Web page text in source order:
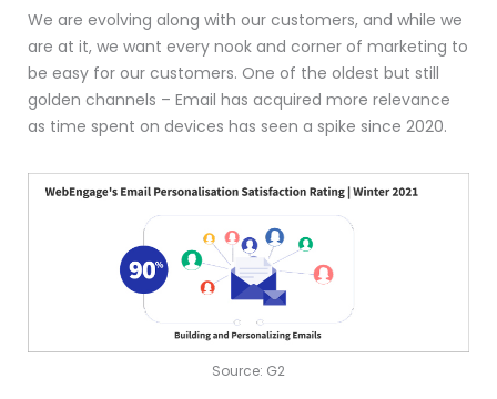
We are evolving along with our customers, and while we
are at it, we want every nook and corner of marketing to
be easy for our customers. One of the oldest but still
golden channels – Email has acquired more relevance
as time spent on devices has seen a spike since 2020.
Source: G2